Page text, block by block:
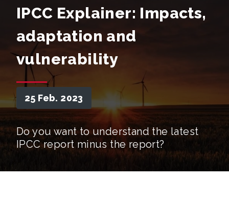
IPCC Explainer: Impacts,
adaptation and
vulnerability
25 Feb. 2023
Do you want to understand the latest
IPCC report minus the report?